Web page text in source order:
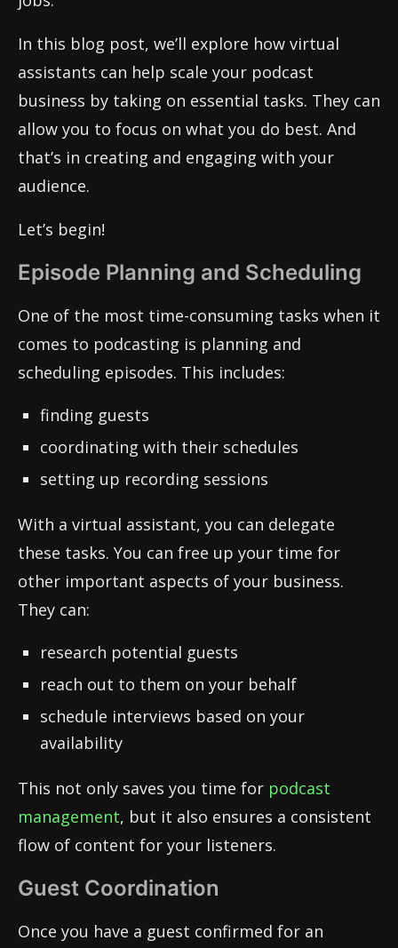
In this blog post, we’ll explore how virtual
assistants can help scale your podcast
business by taking on essential tasks. They can
allow you to focus on what you do best. And
that’s in creating and engaging with your
audience.
Let’s begin!
Episode Planning and Scheduling
One of the most time-consuming tasks when it
comes to podcasting is planning and
scheduling episodes. This includes:
finding guests
coordinating with their schedules
setting up recording sessions
With a virtual assistant, you can delegate
these tasks. You can free up your time for
other important aspects of your business.
They can:
research potential guests
reach out to them on your behalf
schedule interviews based on your
availability
This not only saves you time for podcast
management, but it also ensures a consistent
flow of content for your listeners.
Guest Coordination
Once you have a guest confirmed for an